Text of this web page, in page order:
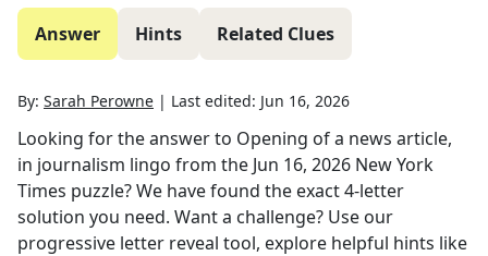
Answer Hints Related Clues
By: Sarah Perowne | Last edited: Jun 16, 2026
Looking for the answer to Opening of a news article,
in journalism lingo from the Jun 16, 2026 New York
Times puzzle? We have found the exact4-letter
solution you need. Want a challenge? Use our
progressive letter reveal tool, explore helpful hints like